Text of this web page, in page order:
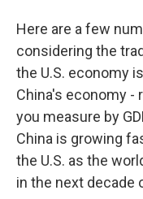
Here are a few
considering the
the U.S. economy
China's economy -
you measure by
China is growing
the U.S. as the
in the next decade